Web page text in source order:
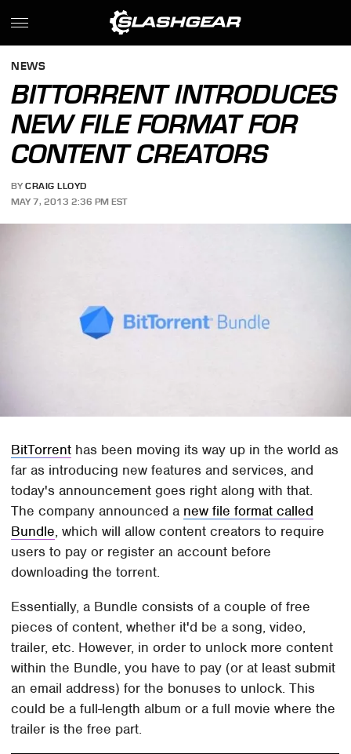
NEWS
BITTORRENT INTRODUCES
NEW FILE FORMAT FOR
CONTENT CREATORS
BY CRAIG LLOYD
MAY 7, 2013 2:36 PM EST
BitTorrent has been moving its way up in the world as
far as introducing new features and services, and
today's announcement goes right along with that.
The company announced a new file format called
Bundle, which will allow content creators to require
users to pay or register an account before
downloading the torrent.
Essentially, a Bundle consists of a couple of free
pieces of content, whether it'd be a song, video,
trailer, etc. However, in order to unlock more content
within the Bundle, you have to pay (or at least submit
an email address) for the bonuses to unlock. This
could be a full-length album or a full movie where the
trailer is the free part.